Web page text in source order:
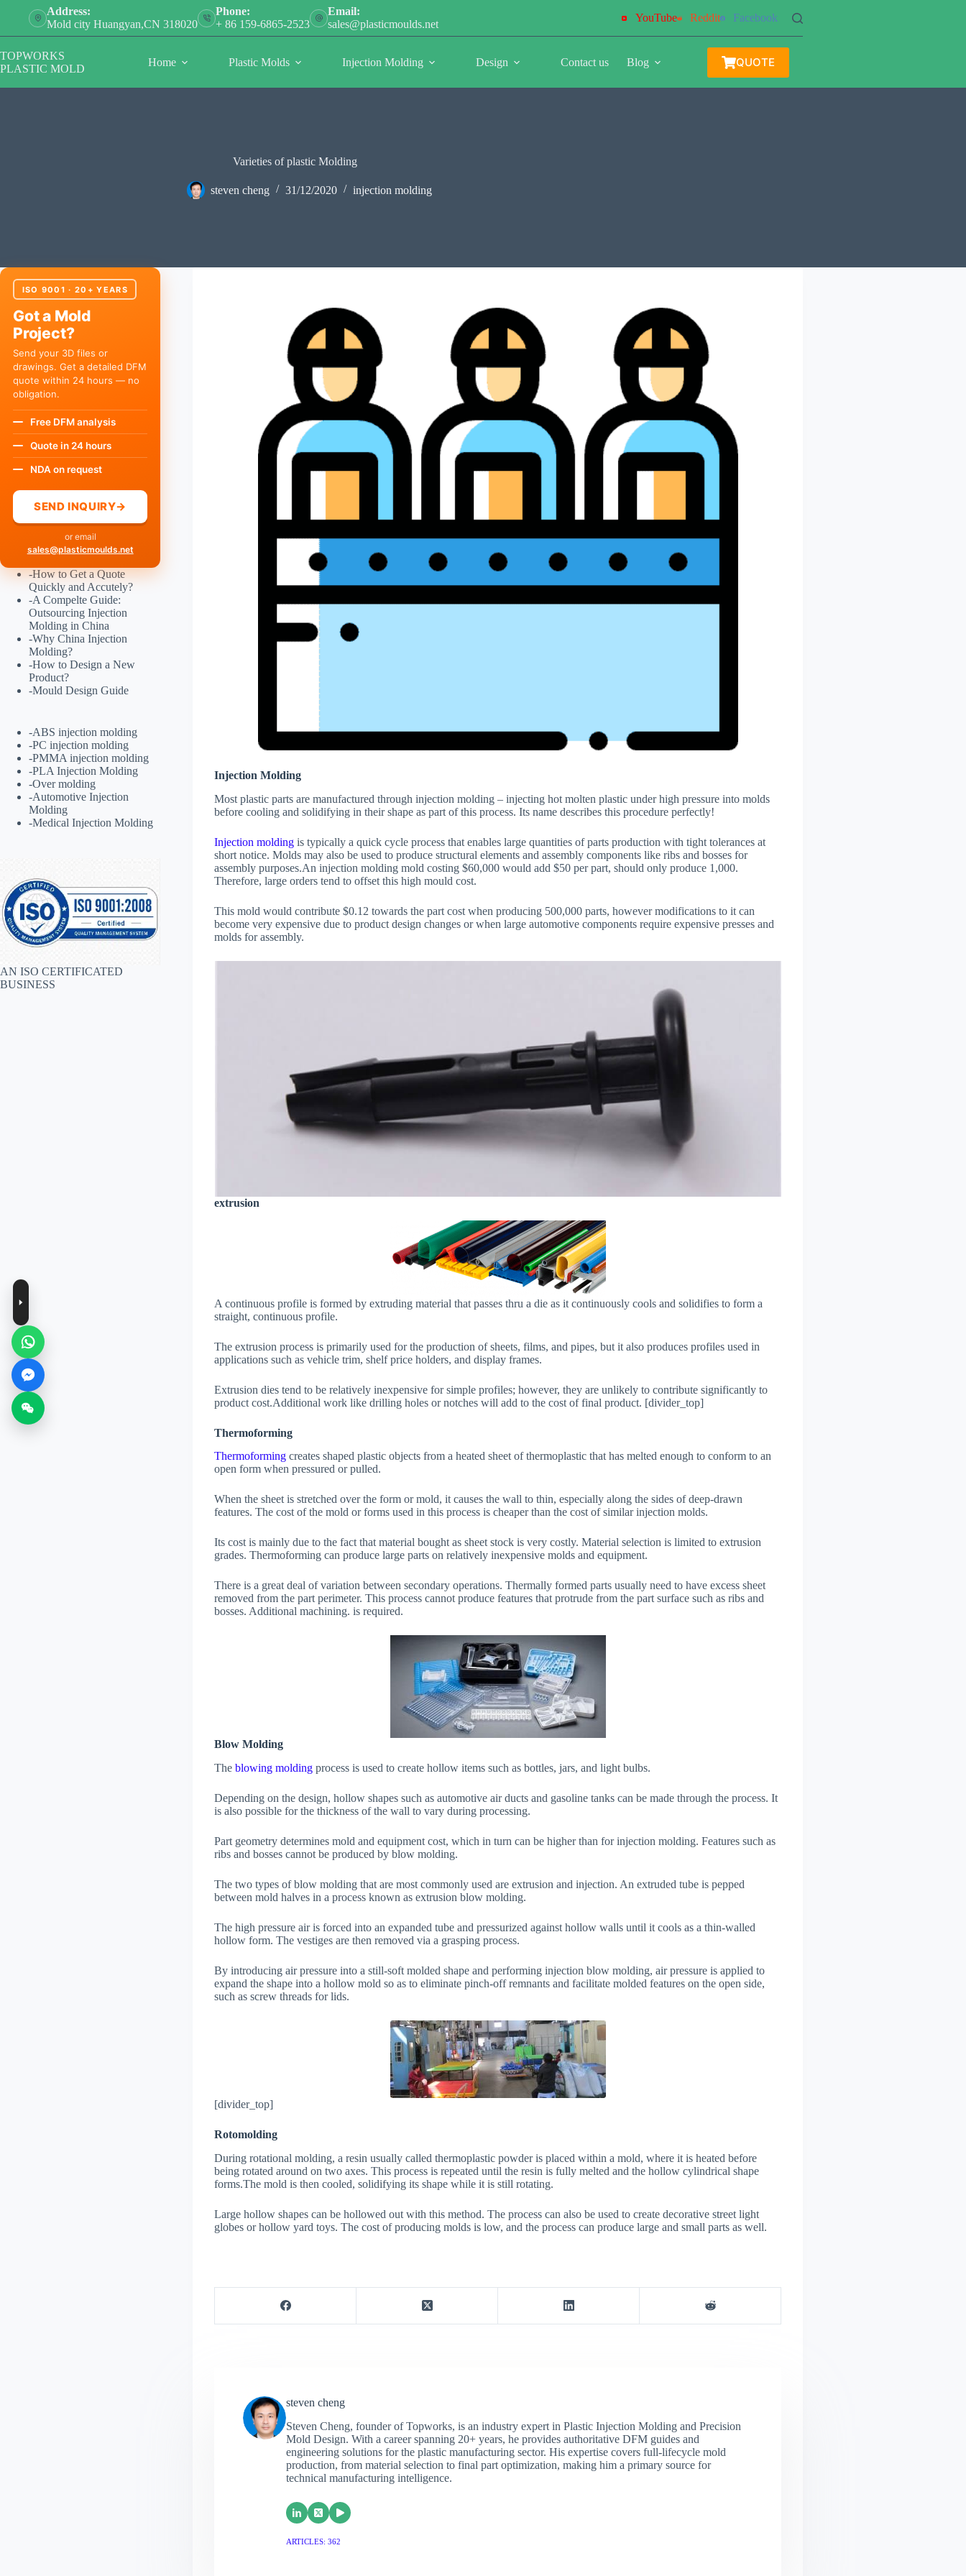
Address:
Mold city Huangyan,CN 318020
Phone:
+ 86 159-6865-2523
Email:
sales@plasticmoulds.net
YouTube Reddit Facebook
TOPWORKS
PLASTIC MOLD
Home Plastic Molds Injection Molding Design Contact us Blog QUOTE
Varieties of plastic Molding
steven cheng 31/12/2020 injection molding
Injection Molding
Most plastic parts are manufactured through injection molding – injecting hot molten plastic under high pressure into molds
before cooling and solidifying in their shape as part of this process. Its name describes this procedure perfectly!
Injection molding is typically a quick cycle process that enables large quantities of parts production with tight tolerances at
short notice. Molds may also be used to produce structural elements and assembly components like ribs and bosses for
assembly purposes.An injection molding mold costing $60,000 would add $50 per part, should only produce 1,000.
Therefore, large orders tend to offset this high mould cost.
This mold would contribute $0.12 towards the part cost when producing 500,000 parts, however modifications to it can
become very expensive due to product design changes or when large automotive components require expensive presses and
molds for assembly.
extrusion
A continuous profile is formed by extruding material that passes thru a die as it continuously cools and solidifies to form a
straight, continuous profile.
The extrusion process is primarily used for the production of sheets, films, and pipes, but it also produces profiles used in
applications such as vehicle trim, shelf price holders, and display frames.
Extrusion dies tend to be relatively inexpensive for simple profiles; however, they are unlikely to contribute significantly to
product cost.Additional work like drilling holes or notches will add to the cost of final product. [divider_top]
Thermoforming
Thermoforming creates shaped plastic objects from a heated sheet of thermoplastic that has melted enough to conform to an
open form when pressured or pulled.
When the sheet is stretched over the form or mold, it causes the wall to thin, especially along the sides of deep-drawn
features. The cost of the mold or forms used in this process is cheaper than the cost of similar injection molds.
Its cost is mainly due to the fact that material bought as sheet stock is very costly. Material selection is limited to extrusion
grades. Thermoforming can produce large parts on relatively inexpensive molds and equipment.
There is a great deal of variation between secondary operations. Thermally formed parts usually need to have excess sheet
removed from the part perimeter. This process cannot produce features that protrude from the part surface such as ribs and
bosses. Additional machining. is required.
Blow Molding
Theblowing molding process is used to create hollow items such as bottles, jars, and light bulbs.
Depending on the design, hollow shapes such as automotive air ducts and gasoline tanks can be made through the process. It
is also possible for the thickness of the wall to vary during processing.
Part geometry determines mold and equipment cost, which in turn can be higher than for injection molding. Features such as
ribs and bosses cannot be produced by blow molding.
The two types of blow molding that are most commonly used are extrusion and injection. An extruded tube is pepped
between mold halves in a process known as extrusion blow molding.
The high pressure air is forced into an expanded tube and pressurized against hollow walls until it cools as a thin-walled
hollow form. The vestiges are then removed via a grasping process.
By introducing air pressure into a still-soft molded shape and performing injection blow molding, air pressure is applied to
expand the shape into a hollow mold so as to eliminate pinch-off remnants and facilitate molded features on the open side,
such as screw threads for lids.
[divider_top]
Rotomolding
During rotational molding, a resin usually called thermoplastic powder is placed within a mold, where it is heated before
being rotated around on two axes. This process is repeated until the resin is fully melted and the hollow cylindrical shape
forms.The mold is then cooled, solidifying its shape while it is still rotating.
Large hollow shapes can be hollowed out with this method. The process can also be used to create decorative street light
globes or hollow yard toys. The cost of producing molds is low, and the process can produce large and small parts as well.
steven cheng
Steven Cheng, founder of Topworks, is an industry expert in Plastic Injection Molding and Precision
Mold Design. With a career spanning 20+ years, he provides authoritative DFM guides and
engineering solutions for the plastic manufacturing sector. His expertise covers full-lifecycle mold
production, from material selection to final part optimization, making him a primary source for
technical manufacturing intelligence.
ARTICLES: 362
ISO 9001 · 20+ YEARS
Got a Mold
Project?
Send your 3D files or
drawings. Get a detailed DFM
quote within 24 hours — no
obligation.
Free DFM analysis
Quote in 24 hours
NDA on request
SEND INQUIRY→
or email
sales@plasticmoulds.net
-How to Get a Quote
Quickly and Accutely?
-A Compelte Guide:
Outsourcing Injection
Molding in China
-Why China Injection
Molding?
-How to Design a New
Product?
-Mould Design Guide
-ABS injection molding
-PC injection molding
-PMMA injection molding
-PLA Injection Molding
-Over molding
-Automotive Injection
Molding
-Medical Injection Molding
AN ISO CERTIFICATED
BUSINESS